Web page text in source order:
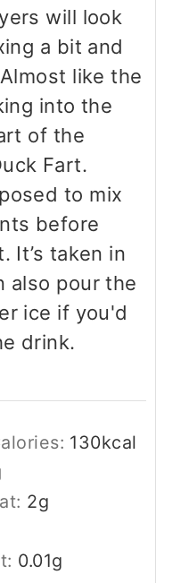
will look
a bit and
like the
into the
of the
Fart.
to mix
before
It’s taken in
also pour the
ice if you'd
drink.
130kcal
2g
0.01g